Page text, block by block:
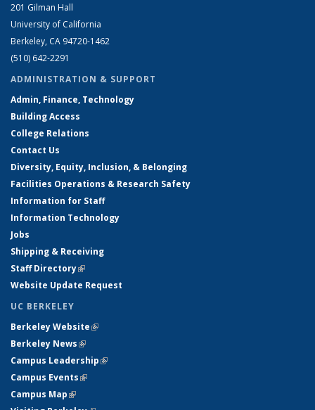
201 Gilman Hall
University of California
Berkeley, CA 94720-1462
(510) 642-2291
ADMINISTRATION & SUPPORT
Admin, Finance, Technology
Building Access
College Relations
Contact Us
Diversity, Equity, Inclusion, & Belonging
Facilities Operations & Research Safety
Information for Staff
Information Technology
Jobs
Shipping & Receiving
Staff Directory(link is external)
Website Update Request
UC BERKELEY
Berkeley Website(link is external)
Berkeley News(link is external)
Campus Leadership(link is external)
Campus Events(link is external)
Campus Map(link is external)